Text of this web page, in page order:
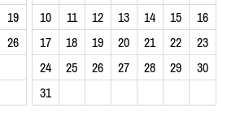
19
26
10
11 12 13 14 15
16
17
18 19 20 21 22
23
24
25 26 27 28 29
30
31